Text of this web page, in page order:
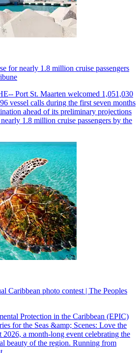
for nearly 1.8 million cruise passengers
Port St. Maarten welcomed 1,051,030
vessel calls during the first seven months
ahead of its preliminary projections
1.8 million cruise passengers by the
Caribbean photo contest | The Peoples
Protection in the Caribbean (EPIC)
for the Seas &amp; Scenes: Love the
2026, a month-long event celebrating the
beauty of the region. Running from